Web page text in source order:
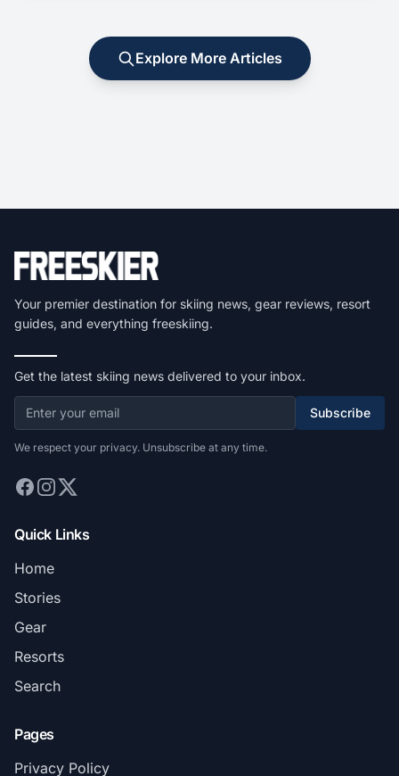
Explore More Articles
Your premier destination for skiing news, gear reviews, resort
guides, and everything freeskiing.
Get the latest skiing news delivered to your inbox.
Subscribe
We respect your privacy. Unsubscribe at any time.
Quick Links
Home
Stories
Gear
Resorts
Search
Pages
Privacy Policy